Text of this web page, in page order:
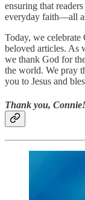
ensuring that
everyday faith—all
Today, we celebrate
beloved articles.
we thank God for
the world. We pray
you to Jesus and
Thank you, Connie!